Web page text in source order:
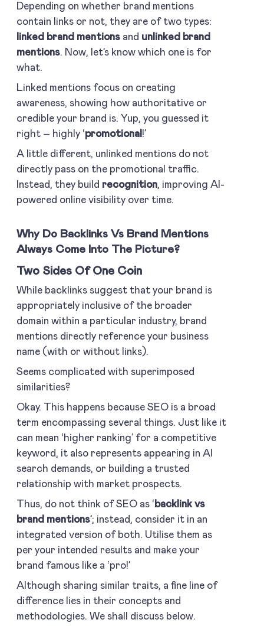
Depending on whether brand mentions
contain links or not, they are of two types:
linked brand mentions and unlinked brand
mentions. Now, let’s know which one is for
what.
Linked mentions focus on creating
awareness, showing how authoritative or
credible your brand is. Yup, you guessed it
right – highly ‘promotional !’
A little different, unlinked mentions do not
directly pass on the promotional traffic.
Instead, they build recognition, improving AI-
powered online visibility over time.
Why Do Backlinks Vs Brand Mentions
Always Come Into The Picture?
Two Sides Of One Coin
While backlinks suggest that your brand is
appropriately inclusive of the broader
domain within a particular industry, brand
mentions directly reference your business
name (with or without links).
Seems complicated with superimposed
similarities?
Okay. This happens because SEO is a broad
term encompassing several things. Just like it
can mean ‘higher ranking’ for a competitive
keyword, it also represents appearing in AI
search demands, or building a trusted
relationship with market prospects.
Thus, do not think of SEO as ‘ backlink vs
brand mentions’; instead, consider it in an
integrated version of both. Utilise them as
per your intended results and make your
brand famous like a ‘pro!’
Although sharing similar traits, a fine line of
difference lies in their concepts and
methodologies. We shall discuss below.